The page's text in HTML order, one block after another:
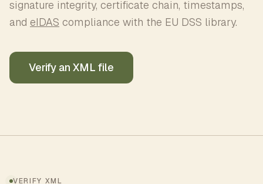
signature integrity, certificate chain, timestamps,
and eIDAS compliance with the EU DSS library.
Verify an XML file
VERIFY XML